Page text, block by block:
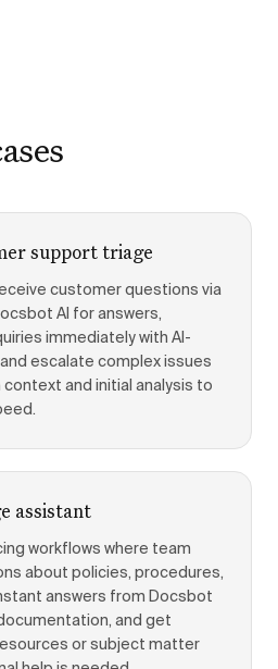
support triage
customer questions via
AI for answers,
immediately with AI-
escalate complex issues
and initial analysis to
assistant
workflows where team
about policies, procedures,
answers from Docsbot
and get
or subject matter